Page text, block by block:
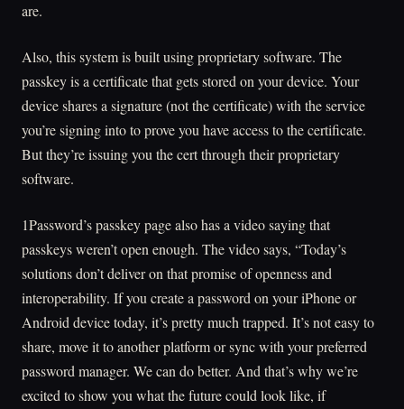
are.
Also, this system is built using proprietary software. The
passkey is a certificate that gets stored on your device. Your
device shares a signature (not the certificate) with the service
you’re signing into to prove you have access to the certificate.
But they’re issuing you the cert through their proprietary
software.
1Password’s passkey page also has a video saying that
passkeys weren’t open enough. The video says, “Today’s
solutions don’t deliver on that promise of openness and
interoperability. If you create a password on your iPhone or
Android device today, it’s pretty much trapped. It’s not easy to
share, move it to another platform or sync with your preferred
password manager. We can do better. And that’s why we’re
excited to show you what the future could look like, if